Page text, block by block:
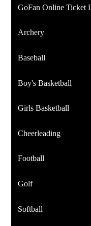
GoFan Online Ticket
Archery
Baseball
Boy's Basketball
Girls Basketball
Cheerleading
Football
Golf
Softball